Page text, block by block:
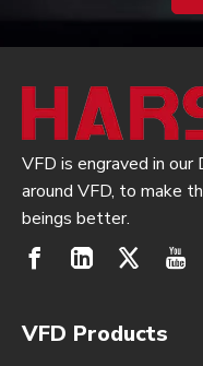
VFD is engraved in
around VFD, to make
beings better.
VFD Products